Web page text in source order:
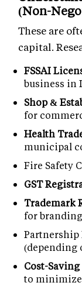
(Non-
These are
capital.
FSSAI
business in
Shop &
for
Health
municipal
Fire Safety
GST
Trademark
for
Partnership
(depending
Cost-
to minimize